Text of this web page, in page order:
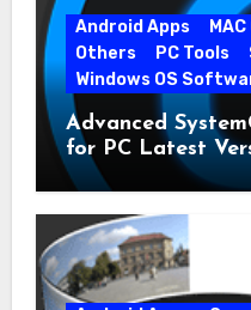
Android Apps
Others
PC Tools
Windows OS
Advanced
for PC Latest